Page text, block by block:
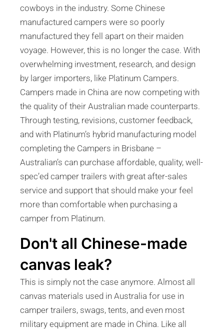
cowboys in the industry. Some Chinese
manufactured campers were so poorly
manufactured they fell apart on their maiden
voyage. However, this is no longer the case. With
overwhelming investment, research, and design
by larger importers, like Platinum Campers.
Campers made in China are now competing with
the quality of their Australian made counterparts.
Through testing, revisions, customer feedback,
and with Platinum’s hybrid manufacturing model
completing the Campers in Brisbane –
Australian’s can purchase affordable, quality, well-
spec’ed camper trailers with great after-sales
service and support that should make your feel
more than comfortable when purchasing a
camper from Platinum.
Don't all Chinese-made
canvas leak?
This is simply not the case anymore. Almost all
canvas materials used in Australia for use in
camper trailers, swags, tents, and even most
military equipment are made in China. Like all